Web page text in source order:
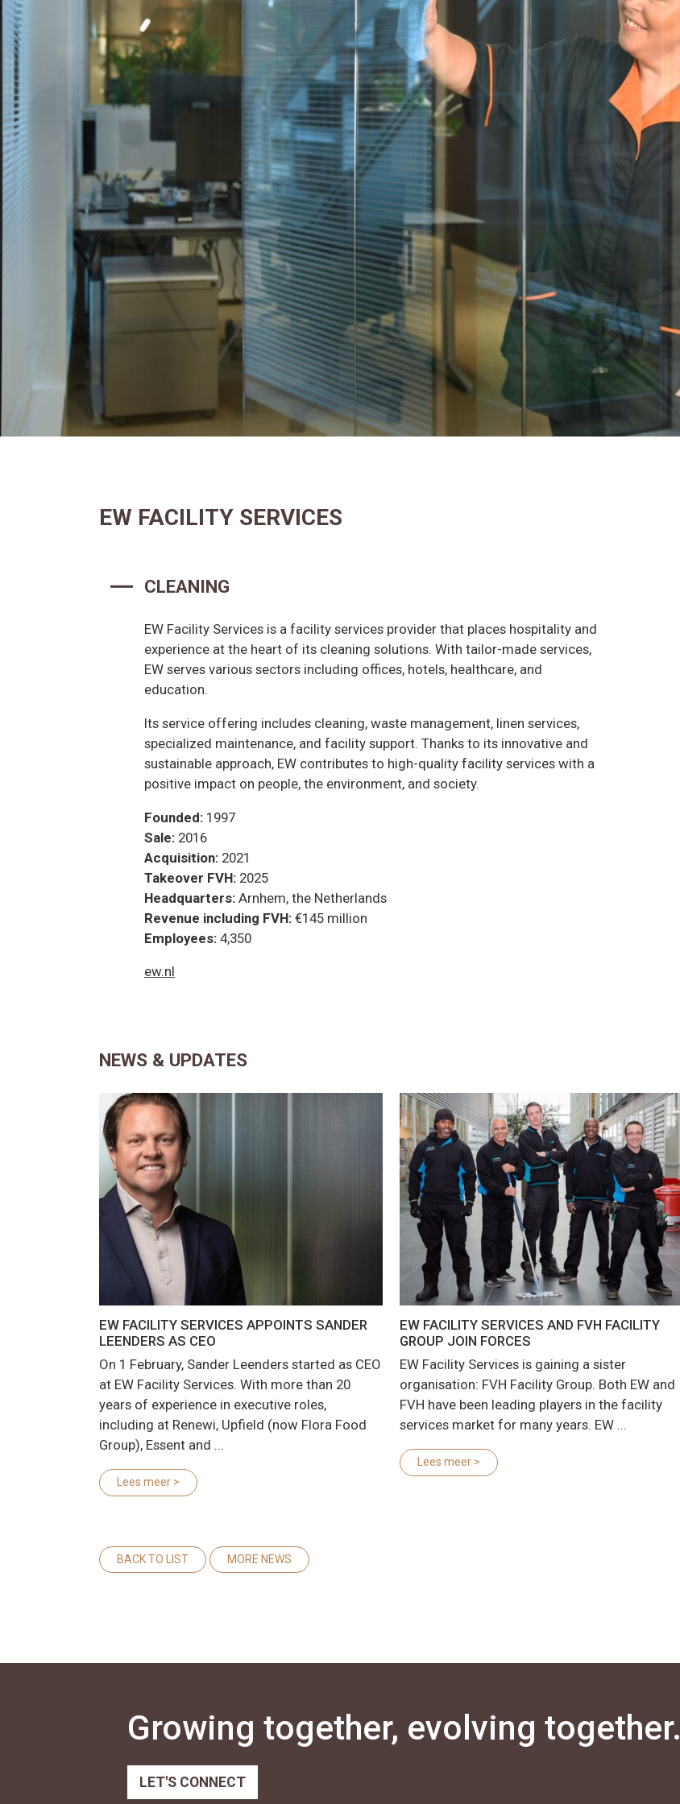
EW FACILITY SERVICES
CLEANING
EW Facility Services is a facility services provider that places hospitality and
experience at the heart of its cleaning solutions. With tailor-made services,
EW serves various sectors including offices, hotels, healthcare, and
education.
Its service offering includes cleaning, waste management, linen services,
specialized maintenance, and facility support. Thanks to its innovative and
sustainable approach, EW contributes to high-quality facility services with a
positive impact on people, the environment, and society.
Founded: 1997
Sale: 2016
Acquisition: 2021
Takeover FVH: 2025
Headquarters: Arnhem, the Netherlands
Revenue including FVH: €145 million
Employees: 4,350
ew.nl
NEWS & UPDATES
EW FACILITY SERVICES APPOINTS SANDER
LEENDERS AS CEO
On 1 February, Sander Leenders started as CEO
at EW Facility Services. With more than 20
years of experience in executive roles,
including at Renewi, Upfield (now Flora Food
Group), Essent and ...
Lees meer >
EW FACILITY SERVICES AND FVH FACILITY
GROUP JOIN FORCES
EW Facility Services is gaining a sister
organisation: FVH Facility Group. Both EW and
FVH have been leading players in the facility
services market for many years. EW ...
Lees meer >
BACK TO LIST MORE NEWS
Growing together, evolving together.
LET'S CONNECT